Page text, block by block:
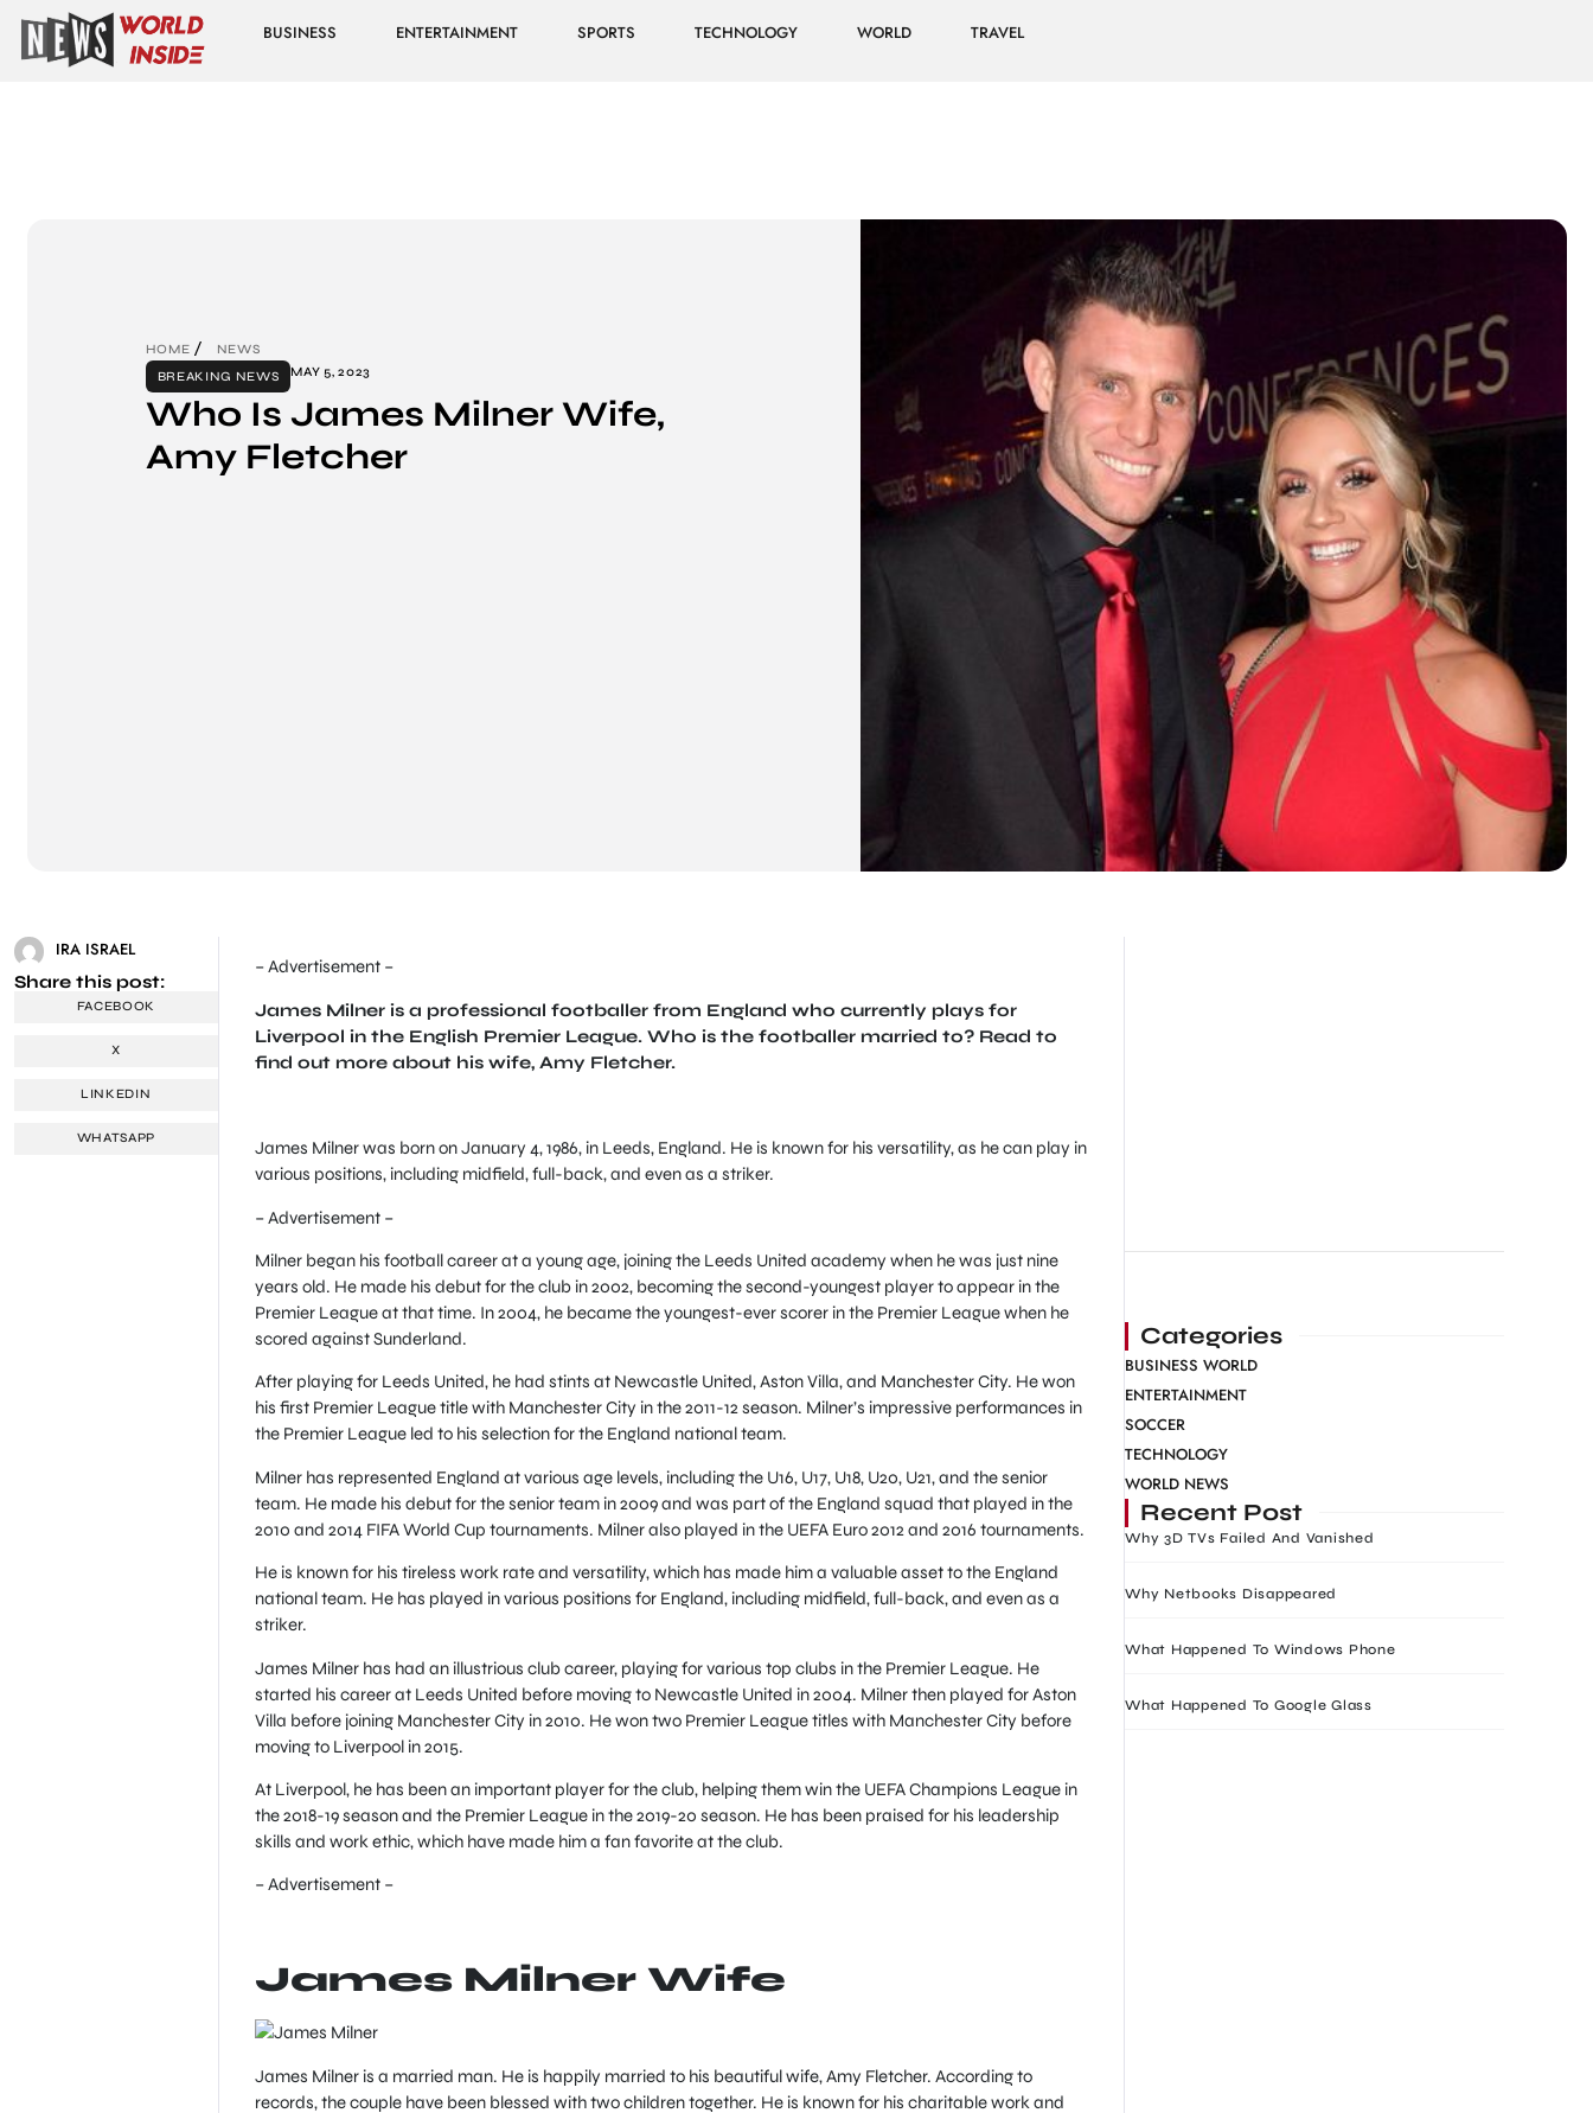
BUSINESS ENTERTAINMENT SPORTS TECHNOLOGY WORLD TRAVEL
HOME
NEWS
BREAKING NEWS
MAY 5, 2023
Who Is James Milner Wife,
Amy Fletcher
IRA ISRAEL
Share this post:
FACEBOOK
X
LINKEDIN
WHATSAPP
– Advertisement –
James Milner is a professional footballer from England who currently plays for
Liverpool in the English Premier League. Who is the footballer married to? Read to
find out more about his wife, Amy Fletcher.
James Milner was born on January 4, 1986, in Leeds, England. He is known for his versatility, as he can play in
various positions, including midfield, full-back, and even as a striker.
– Advertisement –
Milner began his football career at a young age, joining the Leeds United academy when he was just nine
years old. He made his debut for the club in 2002, becoming the second-youngest player to appear in the
Premier League at that time. In 2004, he became the youngest-ever scorer in the Premier League when he
scored against Sunderland.
After playing for Leeds United, he had stints at Newcastle United, Aston Villa, and Manchester City. He won
his first Premier League title with Manchester City in the 2011-12 season. Milner’s impressive performances in
the Premier League led to his selection for the England national team.
Milner has represented England at various age levels, including the U16, U17, U18, U20, U21, and the senior
team. He made his debut for the senior team in 2009 and was part of the England squad that played in the
2010 and 2014 FIFA World Cup tournaments. Milner also played in the UEFA Euro 2012 and 2016 tournaments.
He is known for his tireless work rate and versatility, which has made him a valuable asset to the England
national team. He has played in various positions for England, including midfield, full-back, and even as a
striker.
James Milner has had an illustrious club career, playing for various top clubs in the Premier League. He
started his career at Leeds United before moving to Newcastle United in 2004. Milner then played for Aston
Villa before joining Manchester City in 2010. He won two Premier League titles with Manchester City before
moving to Liverpool in 2015.
At Liverpool, he has been an important player for the club, helping them win the UEFA Champions League in
the 2018-19 season and the Premier League in the 2019-20 season. He has been praised for his leadership
skills and work ethic, which have made him a fan favorite at the club.
– Advertisement –
James Milner Wife
James Milner is a married man. He is happily married to his beautiful wife, Amy Fletcher. According to
records, the couple have been blessed with two children together. He is known for his charitable work and
Categories
BUSINESS WORLD
ENTERTAINMENT
SOCCER
TECHNOLOGY
WORLD NEWS
Recent Post
Why 3D TVs Failed And Vanished
Why Netbooks Disappeared
What Happened To Windows Phone
What Happened To Google Glass